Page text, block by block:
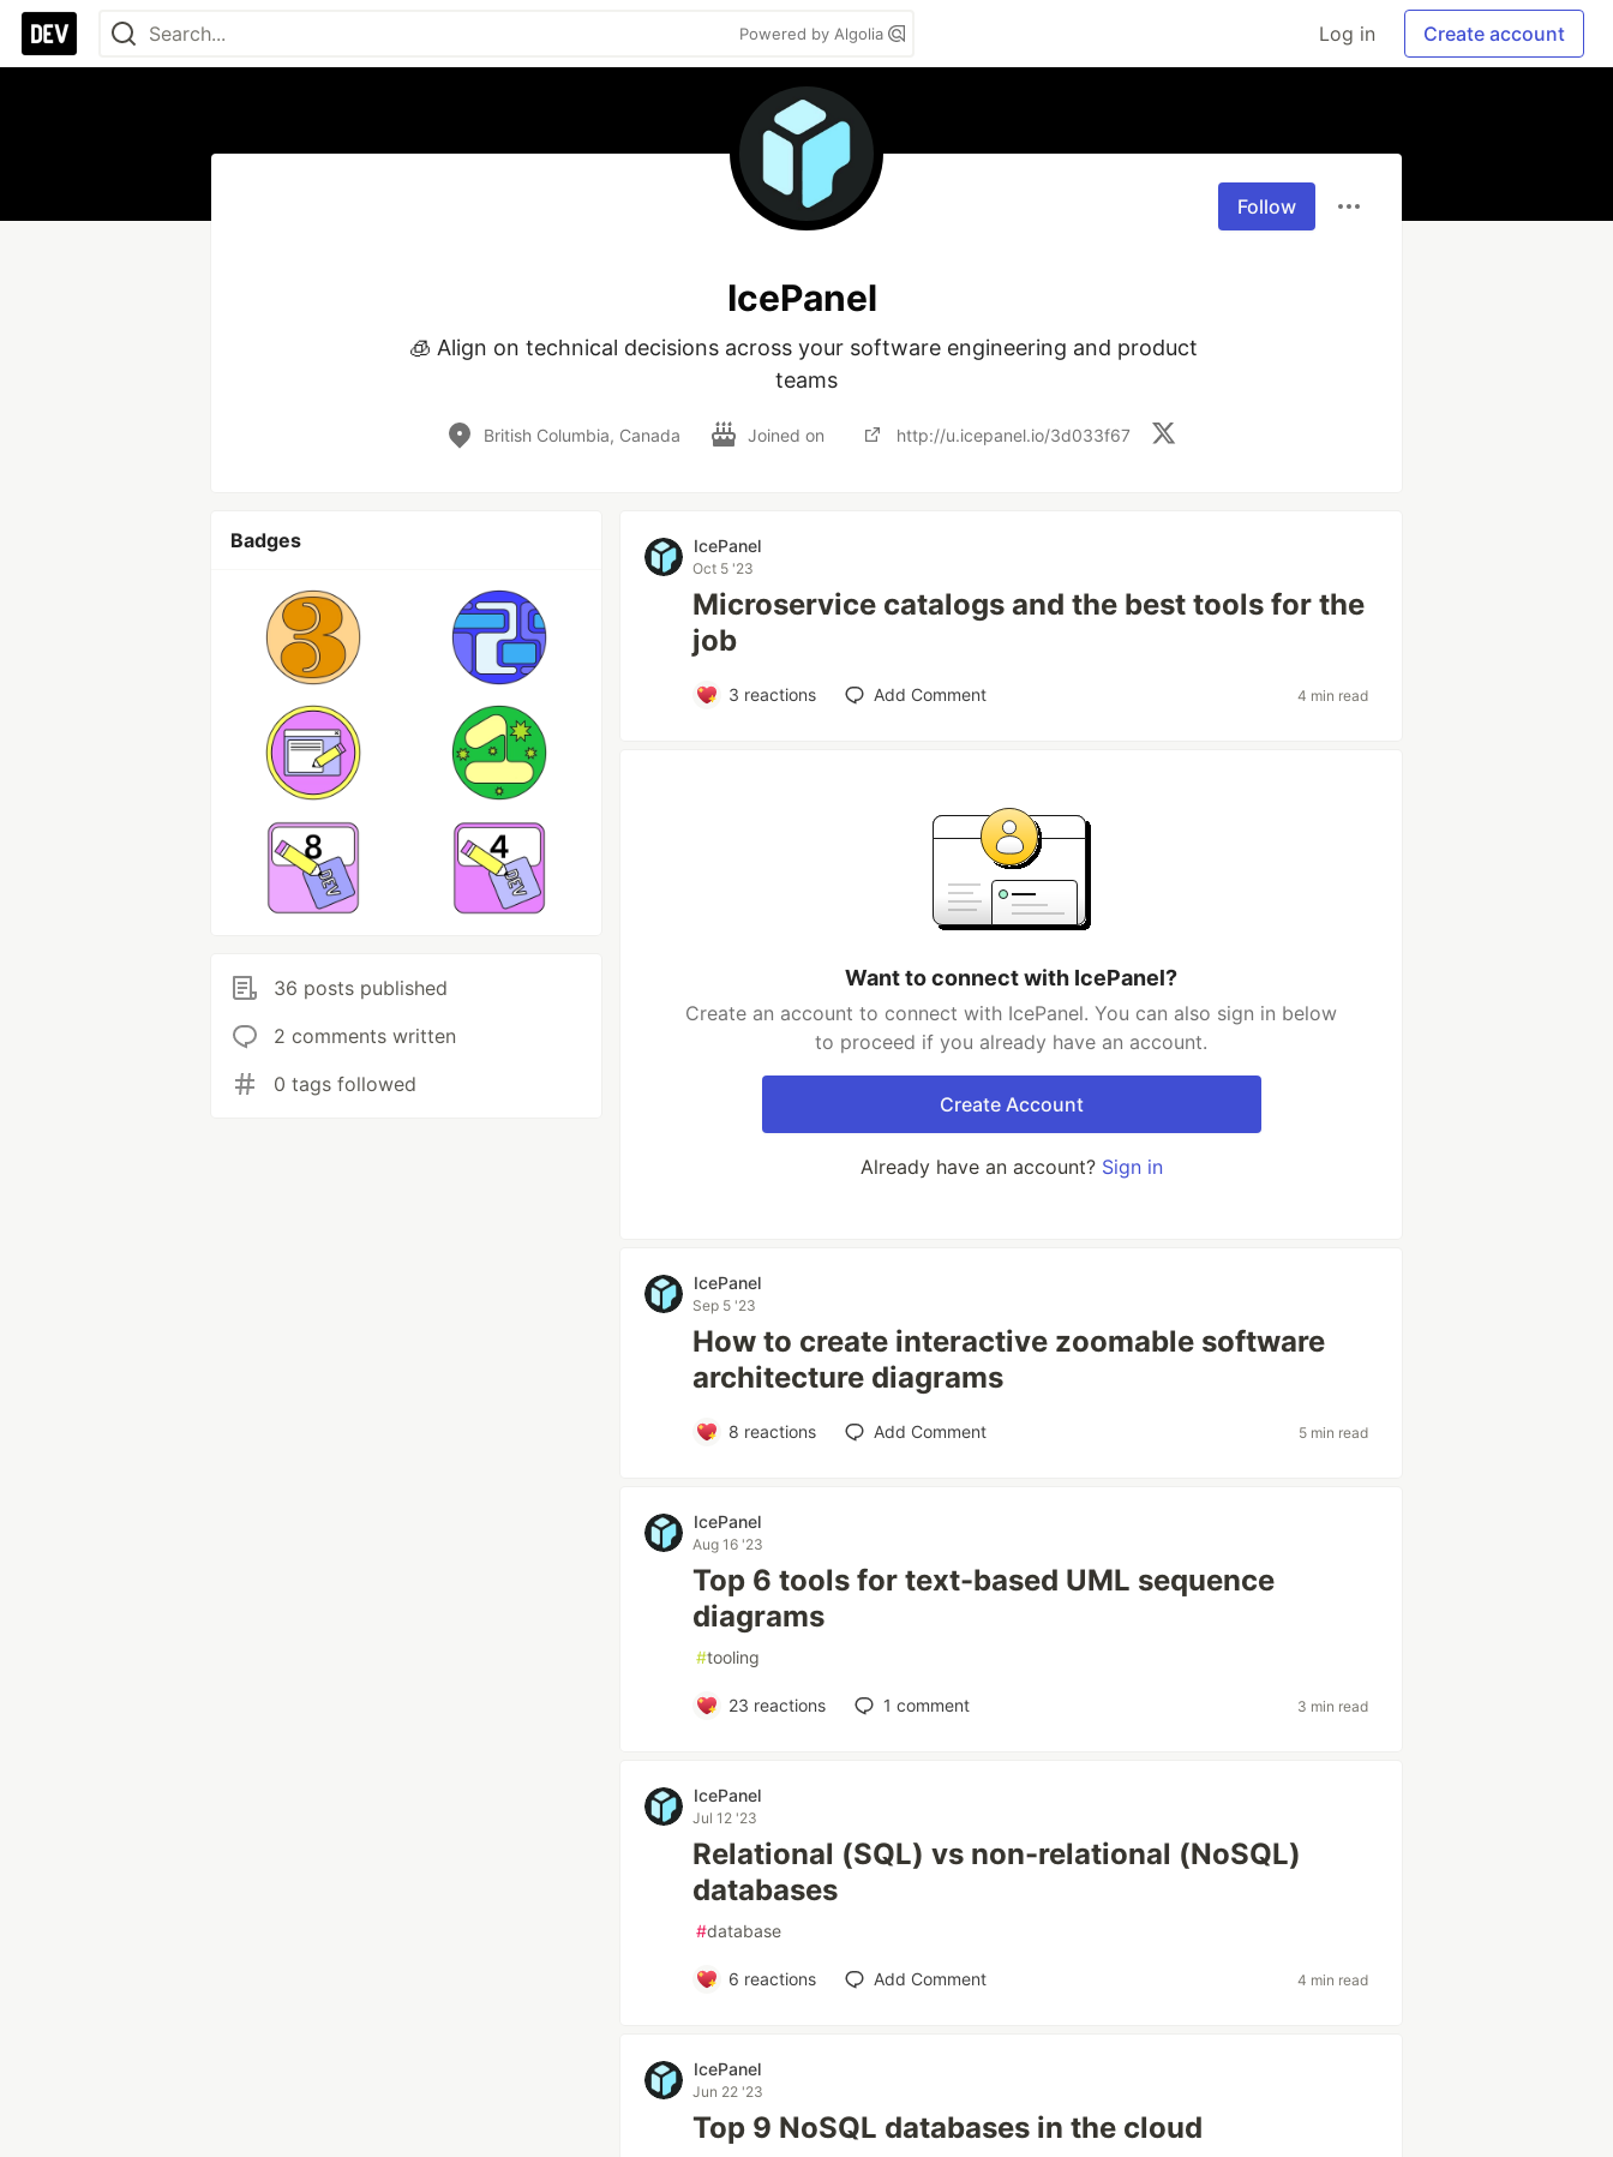
Powered by Algolia Log in Create account
Follow
IcePanel
🧊 Align on technical decisions across your software engineering and product
teams
British Columbia, Canada Joined on http://u.icepanel.io/3d033f67
Badges
36 posts published
2 comments written
0 tags followed
IcePanel
Oct 5 '23
Microservice catalogs and the best tools for the
job
3 reactions Add Comment 4 min read
Want to connect with IcePanel?
Create an account to connect with IcePanel. You can also sign in below
to proceed if you already have an account.
Create Account
Already have an account? Sign in
IcePanel
Sep 5 '23
How to create interactive zoomable software
architecture diagrams
8 reactions Add Comment 5 min read
IcePanel
Aug 16 '23
Top 6 tools for text-based UML sequence
diagrams
#tooling
23 reactions 1 comment 3 min read
IcePanel
Jul 12 '23
Relational (SQL) vs non-relational (NoSQL)
databases
#database
6 reactions Add Comment 4 min read
IcePanel
Jun 22 '23
Top 9 NoSQL databases in the cloud